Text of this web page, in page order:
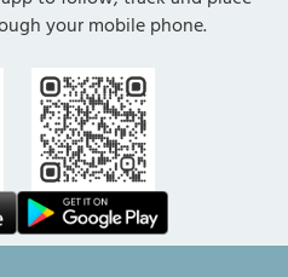
your mobile phone.